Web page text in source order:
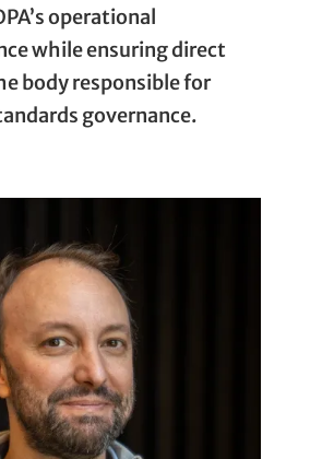
operational
while ensuring direct
body responsible for
governance.